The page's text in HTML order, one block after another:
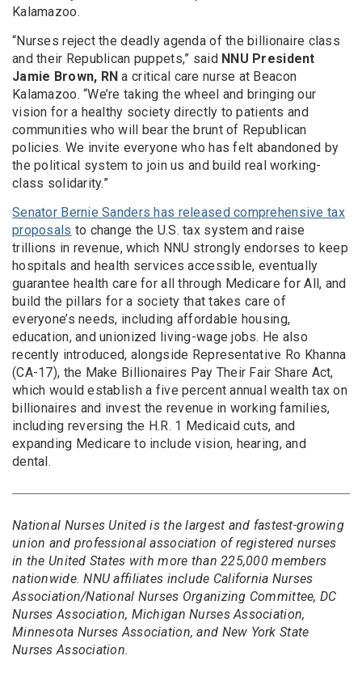
Kalamazoo.
“Nurses reject the deadly agenda of the billionaire class
and their Republican puppets,” said NNU President
Jamie Brown, RNa critical care nurse at Beacon
Kalamazoo. “We’re taking the wheel and bringing our
vision for a healthy society directly to patients and
communities who will bear the brunt of Republican
policies. We invite everyone who has felt abandoned by
the political system to join us and build real working-
class solidarity.”
Senator Bernie Sanders has released comprehensive tax
proposals to change the U.S. tax system and raise
trillions in revenue, which NNU strongly endorses to keep
hospitals and health services accessible, eventually
guarantee health care for all through Medicare for All, and
build the pillars for a society that takes care of
everyone’s needs, including affordable housing,
education, and unionized living-wage jobs. He also
recently introduced, alongside Representative Ro Khanna
(CA-17), the Make Billionaires Pay Their Fair Share Act,
which would establish a five percent annual wealth tax on
billionaires and invest the revenue in working families,
including reversing the H.R. 1 Medicaid cuts, and
expanding Medicare to include vision, hearing, and
dental.
National Nurses United is the largest and fastest-growing
union and professional association of registered nurses
in the United States with more than 225,000 members
nationwide. NNU affiliates include California Nurses
Association/National Nurses Organizing Committee, DC
Nurses Association, Michigan Nurses Association,
Minnesota Nurses Association, and New York State
Nurses Association.